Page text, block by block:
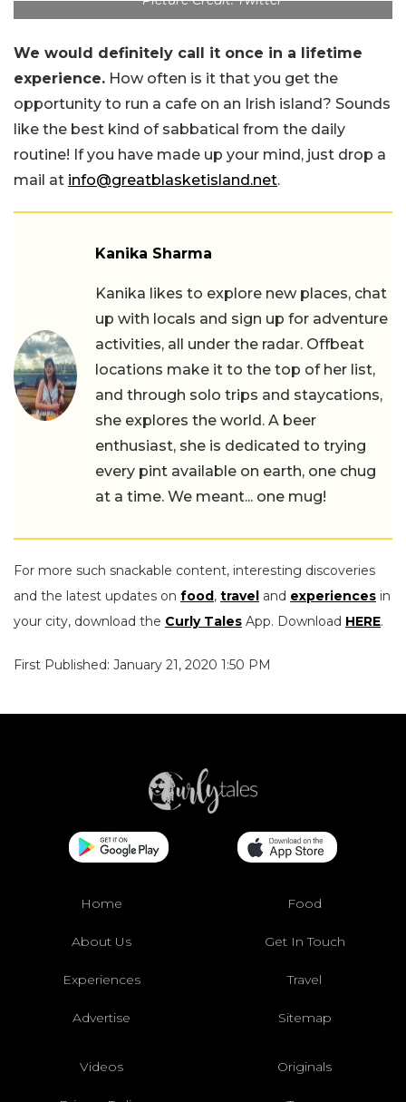
We would definitely call it once in a lifetime
experience. How often is it that you get the
opportunity to run a cafe on an Irish island? Sounds
like the best kind of sabbatical from the daily
routine! If you have made up your mind, just drop a
mail at info@greatblasketisland.net.
Kanika Sharma
Kanika likes to explore new places, chat
up with locals and sign up for adventure
activities, all under the radar. Offbeat
locations make it to the top of her list,
and through solo trips and staycations,
she explores the world. A beer
enthusiast, she is dedicated to trying
every pint available on earth, one chug
at a time. We meant... one mug!
For more such snackable content, interesting discoveries
and the latest updates on food, travel and experiences in
your city, download the Curly Tales App. Download HERE.
First Published: January 21, 2020 1:50 PM
Home Food
About Us Get In Touch
Experiences Travel
Advertise Sitemap
Videos Originals